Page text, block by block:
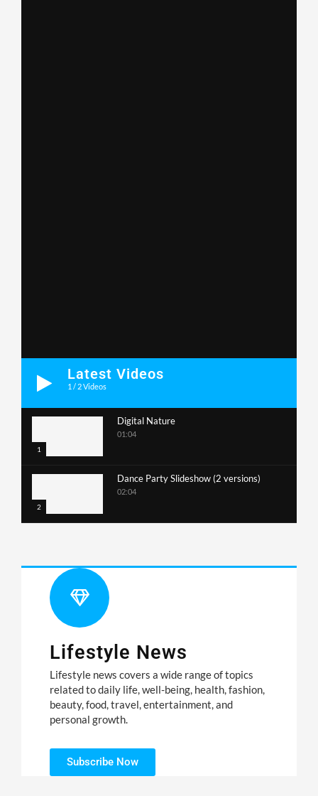
Latest Videos
1 / 2Videos
1
Digital Nature
01:04
2
Dance Party Slideshow (2 versions)
02:04
Lifestyle News
Lifestyle news covers a wide range of topics
related to daily life, well-being, health, fashion,
beauty, food, travel, entertainment, and
personal growth.
Subscribe Now